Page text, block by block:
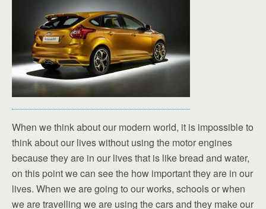
When we think about our modern world, it is impossible to
think about our lives without using the motor engines
because they are in our lives that is like bread and water,
on this point we can see the how important they are in our
lives. When we are going to our works, schools or when
we are travelling we are using the cars and they make our